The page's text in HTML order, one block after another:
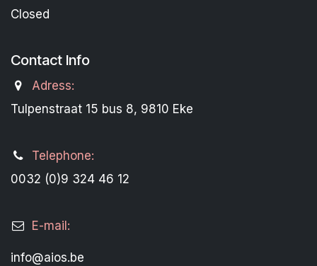
Closed
Contact Info
Adress:
Tulpenstraat 15 bus 8, 9810 Eke
Telephone:
0032 (0)9 324 46 12
E-mail:
info@aios.be